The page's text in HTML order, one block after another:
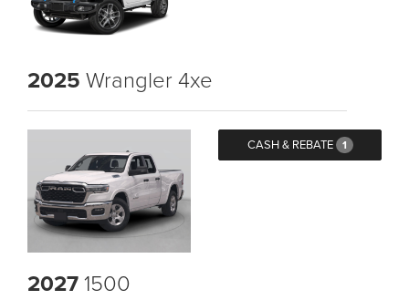
2025 Wrangler 4xe
CASH & REBATE 1
20271500